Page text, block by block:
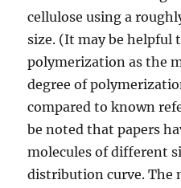
cellulose using a
size. (It may be helpful
polymerization as the
degree of
compared to known
be noted that papers
molecules of different
distribution curve. The